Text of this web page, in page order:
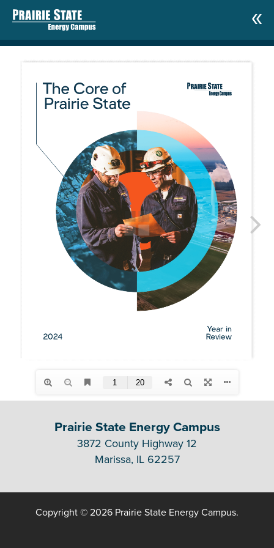
Prairie State Energy Campus
3872 County Highway 12
Marissa, IL 62257
Copyright © 2026 Prairie State Energy Campus.